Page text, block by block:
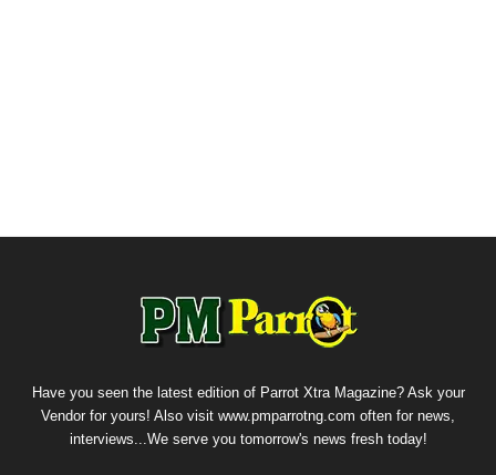
Have you seen the latest edition of Parrot Xtra Magazine? Ask your
Vendor for yours! Also visit www.pmparrotng.com often for news,
interviews...We serve you tomorrow's news fresh today!